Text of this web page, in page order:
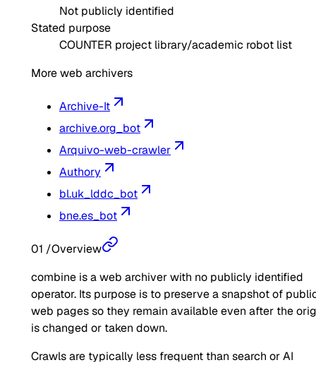
Not publicly identified
Stated purpose
COUNTER project library/academic robot list
More web archivers
Archive-It
archive.org_bot
Arquivo-web-crawler
Authory
bl.uk_lddc_bot
bne.es_bot
01 /Overview
combine is a web archiver with no publicly identified
operator. Its purpose is to preserve a snapshot of
web pages so they remain available even after the
is changed or taken down.
Crawls are typically less frequent than search or AI